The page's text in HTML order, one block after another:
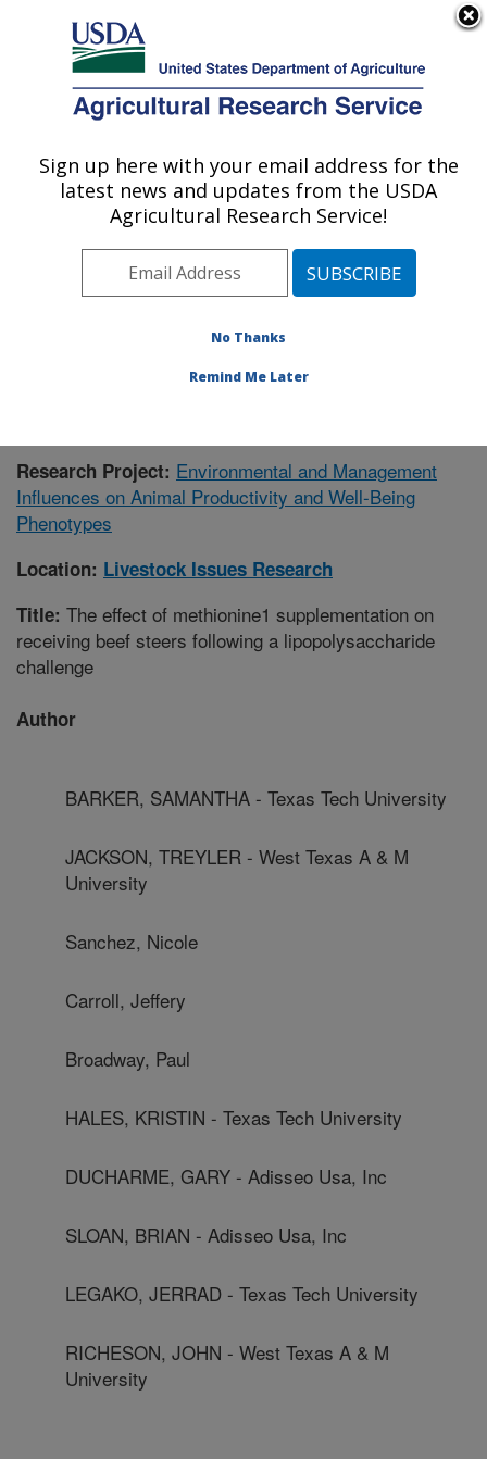
Here's how you know
Agricultural Research Service
U.S. DEPARTMENT OF AGRICULTURE
Livestock Issues Research: Lubbock, TX
ARS Home»Plains Area»Lubbock, Texas»Cropping
Systems Research Laboratory
Livestock Issues
Research»Research»Publications at this Location
Research Project: Environmental and Management
Influences on Animal Productivity and Well-Being
Phenotypes
Location: Livestock Issues Research
Title: The effect of methionine1 supplementation on
receiving beef steers following a lipopolysaccharide
challenge
Author
BARKER, SAMANTHA - Texas Tech University
JACKSON, TREYLER - West Texas A & M
University
Sanchez, Nicole
Carroll, Jeffery
Broadway, Paul
HALES, KRISTIN - Texas Tech University
DUCHARME, GARY - Adisseo Usa, Inc
SLOAN, BRIAN - Adisseo Usa, Inc
LEGAKO, JERRAD - Texas Tech University
RICHESON, JOHN - West Texas A & M
University
Sign up here with your email address for the
latest news and updates from the USDA
Agricultural Research Service!
No Thanks
Remind Me Later